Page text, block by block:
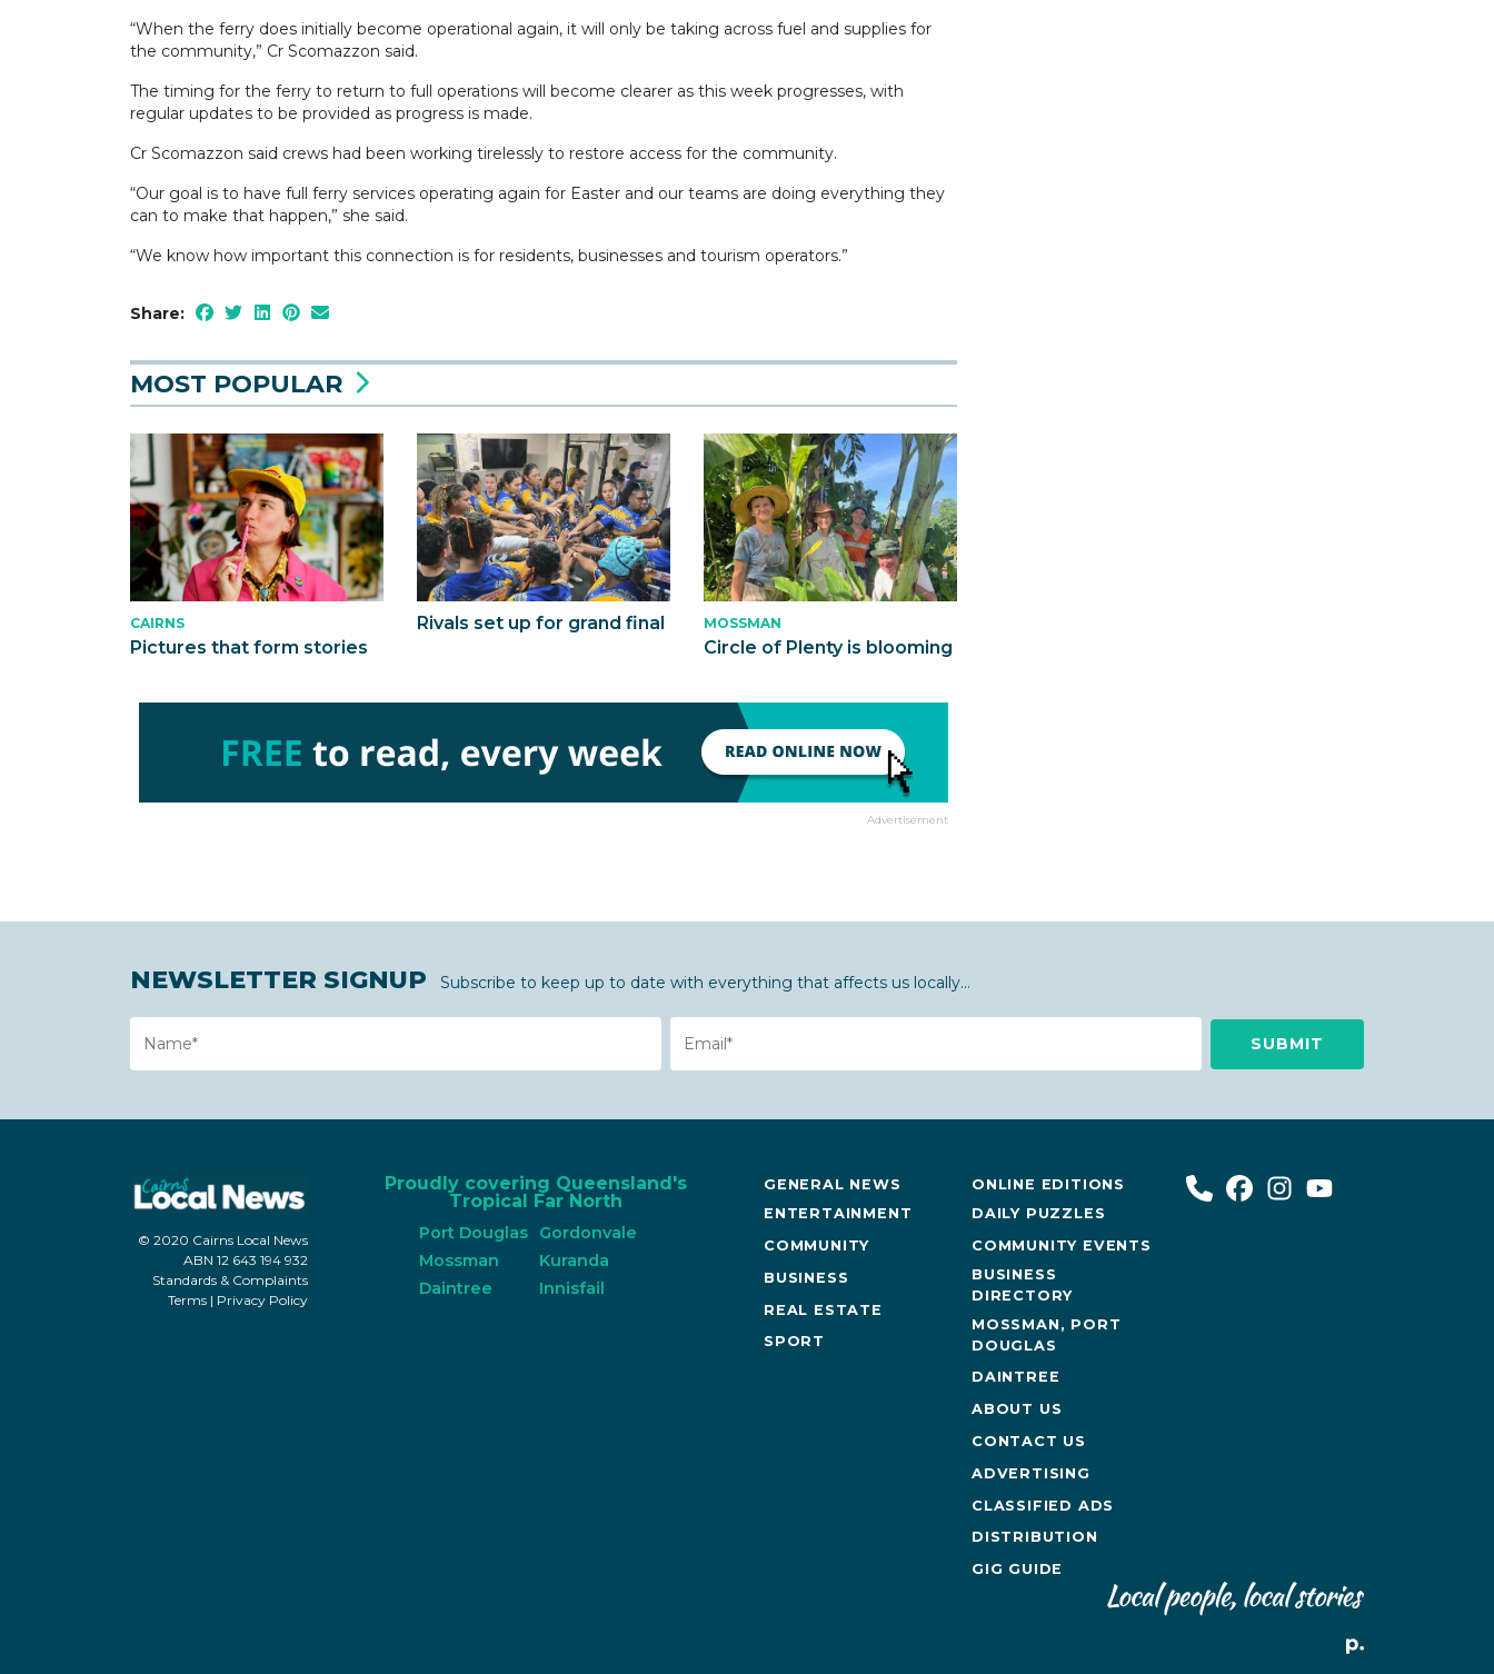
“When the ferry does initially become operational again, it will only be taking across fuel and supplies for
the community,” Cr Scomazzon said.
The timing for the ferry to return to full operations will become clearer as this week progresses, with
regular updates to be provided as progress is made.
Cr Scomazzon said crews had been working tirelessly to restore access for the community.
“Our goal is to have full ferry services operating again for Easter and our teams are doing everything they
can to make that happen,” she said.
“We know how important this connection is for residents, businesses and tourism operators.”
Share:
MOST POPULAR
CAIRNS
Pictures that form stories
Rivals set up for grand final MOSSMAN
Circle of Plenty is blooming
Advertisement
NEWSLETTER SIGNUP Subscribe to keep up to date with everything that affects us locally...
Name Email
Proudly covering Queensland's
Tropical Far North
Port Douglas
Mossman
Daintree
Gordonvale
Kuranda
Innisfail
GENERAL NEWS
ENTERTAINMENT
COMMUNITY
BUSINESS
REAL ESTATE
SPORT
ONLINE EDITIONS
DAILY PUZZLES
COMMUNITY EVENTS
BUSINESS
DIRECTORY
MOSSMAN, PORT
DOUGLAS
DAINTREE
ABOUT US
CONTACT US
ADVERTISING
CLASSIFIED ADS
DISTRIBUTION
GIG GUIDE
© 2020 Cairns Local News
ABN 12 643 194 932
Standards & Complaints
Terms | Privacy Policy